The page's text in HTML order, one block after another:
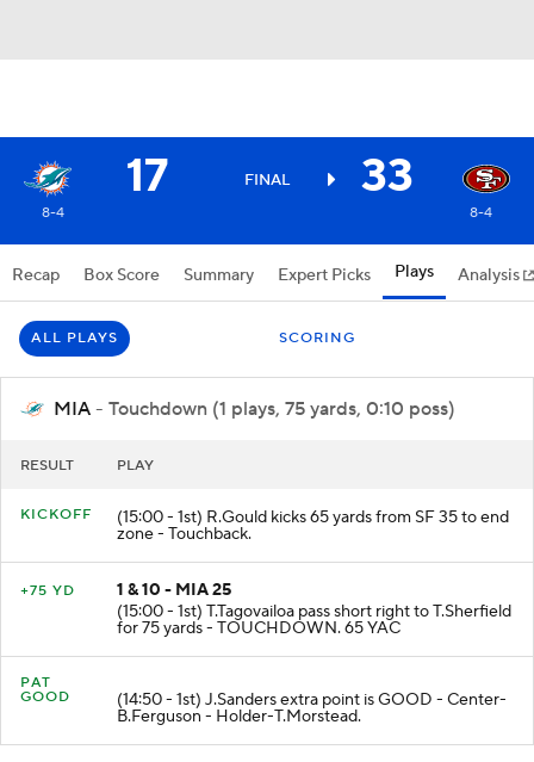
17 FINAL 33
8-4 8-4
Recap Box Score Summary Expert Picks Plays Analysis
ALL PLAYS SCORING
MIA - Touchdown (1 plays, 75 yards, 0:10 poss)
RESULT PLAY
KICKOFF (15:00 - 1st) R.Gould kicks 65 yards from SF 35 to end
zone - Touchback.
+75 YD
1 & 10 - MIA 25
(15:00 - 1st) T.Tagovailoa pass short right to T.Sherfield
for 75 yards - TOUCHDOWN. 65 YAC
PAT
GOOD
(14:50 - 1st) J.Sanders extra point is GOOD - Center-
B.Ferguson - Holder-T.Morstead.